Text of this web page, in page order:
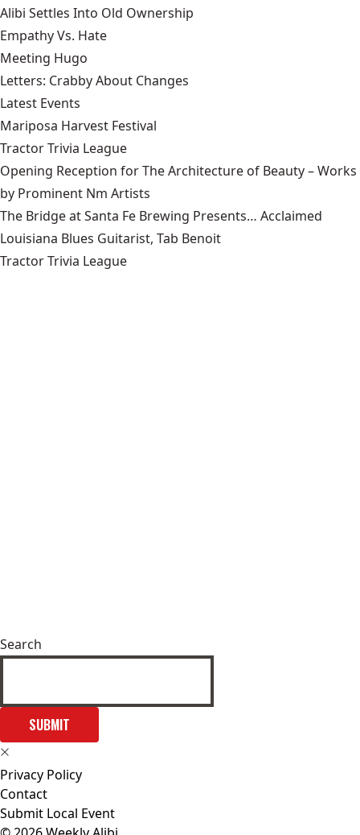
Alibi Settles Into Old Ownership
Empathy Vs. Hate
Meeting Hugo
Letters: Crabby About Changes
Latest Events
Mariposa Harvest Festival
Tractor Trivia League
Opening Reception for The Architecture of Beauty – Works
by Prominent Nm Artists
The Bridge at Santa Fe Brewing Presents… Acclaimed
Louisiana Blues Guitarist, Tab Benoit
Tractor Trivia League
Search
SUBMIT
Privacy Policy
Contact
Submit Local Event